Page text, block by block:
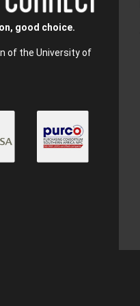
good choice.
of the University of